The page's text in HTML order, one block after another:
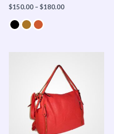
$150.00 – $180.00
$100.00
through
$140.00